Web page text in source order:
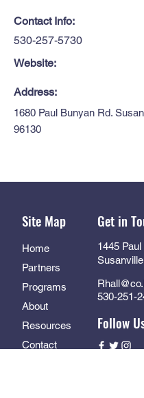
Contact Info:
530-257-5730
Website:
Address:
1680 Paul Bunyan Rd.
96130
Site Map
Home
Partners
Programs
About
Resources
Contact
Get in
1445
530-251-
Follow